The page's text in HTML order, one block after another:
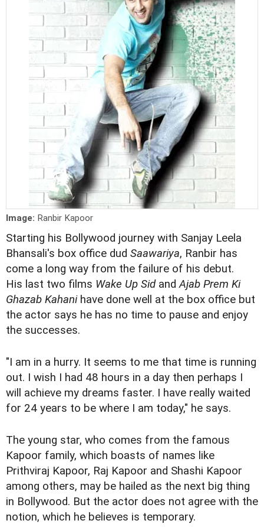
Image: Ranbir Kapoor
Starting his Bollywood journey with Sanjay Leela
Bhansali's box office dud Saawariya, Ranbir has
come a long way from the failure of his debut.
His last two films Wake Up SidandAjab Prem Ki
Ghazab Kahanihave done well at the box office but
the actor says he has no time to pause and enjoy
the successes.
"I am in a hurry. It seems to me that time is running
out. I wish I had 48 hours in a day then perhaps I
will achieve my dreams faster. I have really waited
for 24 years to be where I am today," he says.
The young star, who comes from the famous
Kapoor family, which boasts of names like
Prithviraj Kapoor, Raj Kapoor and Shashi Kapoor
among others, may be hailed as the next big thing
in Bollywood. But the actor does not agree with the
notion, which he believes is temporary.